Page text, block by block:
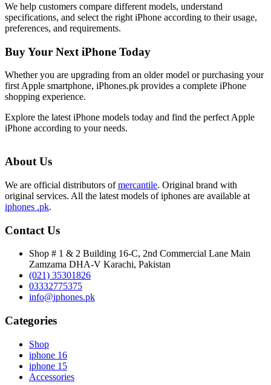
We help customers compare different models, understand
specifications, and select the right iPhone according to their usage,
preferences, and requirements.
Buy Your Next iPhone Today
Whether you are upgrading from an older model or purchasing your
first Apple smartphone, iPhones.pk provides a complete iPhone
shopping experience.
Explore the latest iPhone models today and find the perfect Apple
iPhone according to your needs.
About Us
We are official distributors ofmercantile. Original brand with
original services. All the latest models of iphones are available at
iphones .pk.
Contact Us
Shop # 1 & 2 Building 16-C, 2nd Commercial Lane Main
Zamzama DHA-V Karachi, Pakistan
(021) 35301826
03332775375
info@iphones.pk
Categories
Shop
iphone 16
iphone 15
Accessories